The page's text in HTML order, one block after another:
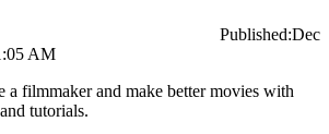
Published:Dec
AM
a filmmaker and make better movies with
tutorials.